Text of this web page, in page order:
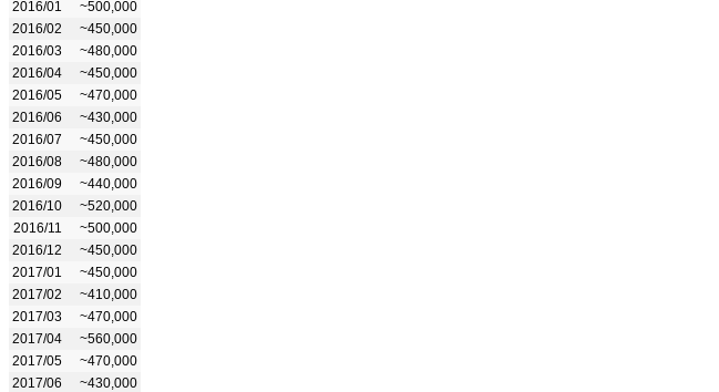
2016/01
~500,000
2016/02
~450,000
2016/03
~480,000
2016/04
~450,000
2016/05
~470,000
2016/06
~430,000
2016/07
~450,000
2016/08
~480,000
2016/09
~440,000
2016/10
~520,000
2016/11
~500,000
2016/12
~450,000
2017/01
~450,000
2017/02
~410,000
2017/03
~470,000
2017/04
~560,000
2017/05
~470,000
2017/06
~430,000